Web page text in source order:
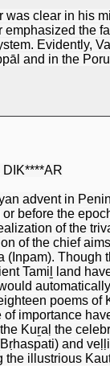
clear in his
the
Evidently,
and in the
DIK****AR
advent in
before the
of the
of the chief
(Inpam).
Tamiḻ land
poems
importance
Kuṟaḷ the
and
illustrious